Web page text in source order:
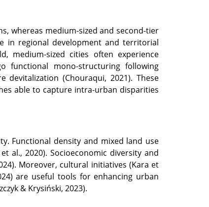
whereas medium-sized and second-tier
in regional development and territorial
medium-sized cities often experience
functional mono-structuring following
(Chouraqui, 2021). These
able to capture intra-urban disparities
Functional density and mixed land use
al., 2020). Socioeconomic diversity and
Moreover, cultural initiatives (Kara et
are useful tools for enhancing urban
& Krysiński, 2023).